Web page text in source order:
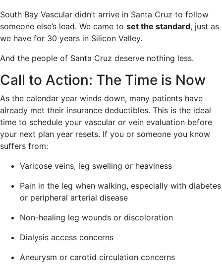
South Bay Vascular didn’t arrive in Santa Cruz to follow
someone else’s lead. We came to set the standard, just as
we have for 30 years in Silicon Valley.
And the people of Santa Cruz deserve nothing less.
Call to Action: The Time is Now
As the calendar year winds down, many patients have
already met their insurance deductibles. This is the ideal
time to schedule your vascular or vein evaluation before
your next plan year resets. If you or someone you know
suffers from:
Varicose veins, leg swelling or heaviness
Pain in the leg when walking, especially with diabetes
or peripheral arterial disease
Non-healing leg wounds or discoloration
Dialysis access concerns
Aneurysm or carotid circulation concerns